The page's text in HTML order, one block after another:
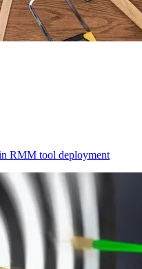
RMM tool deployment